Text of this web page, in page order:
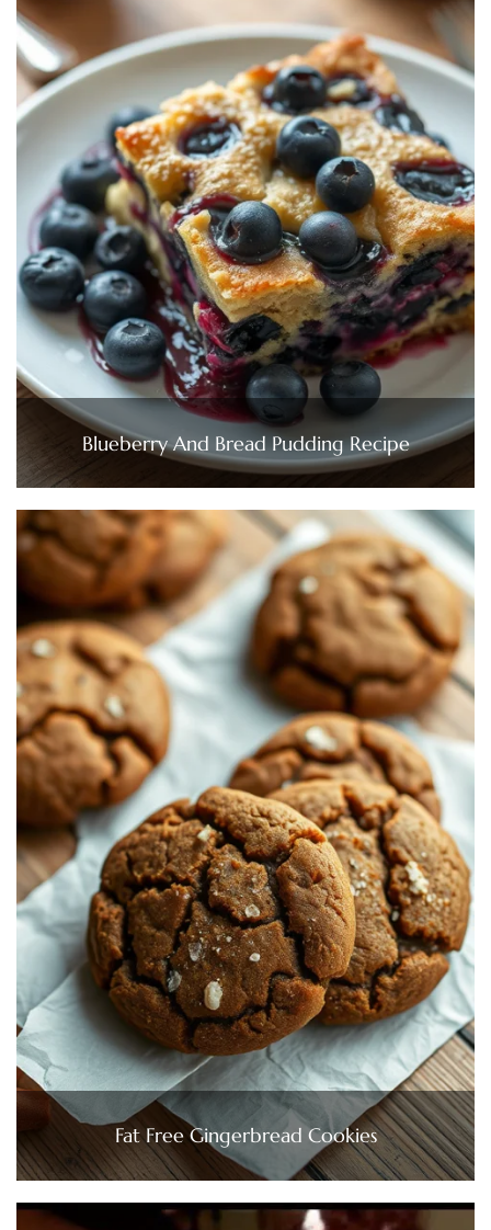
Blueberry And Bread Pudding Recipe
Fat Free Gingerbread Cookies